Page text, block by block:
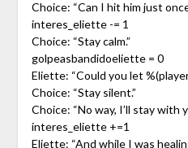
Choice: “Can I hit him just
interes_eliette -= 1
Choice: “Stay calm.”
golpeasbandidoeliette = 0
Eliette: “Could you let
Choice: “Stay silent.”
Choice: “No way, I’ll stay with
interes_eliette +=1
Eliette: “And while I was